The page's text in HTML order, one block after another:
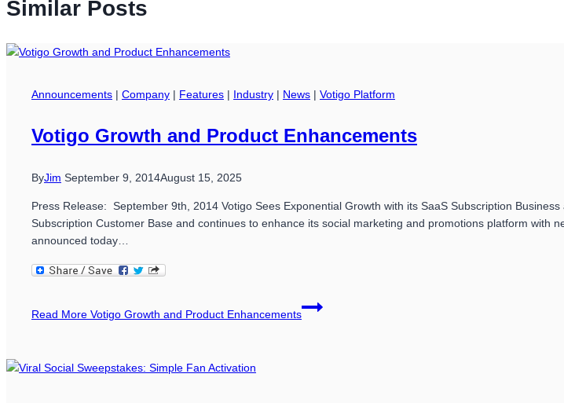
Similar Posts
Announcements | Company | Features | Industry | News | Votigo Platform
Votigo Growth and Product Enhancements
ByJim September 9, 2014August 15, 2025
Press Release: September 9th, 2014 Votigo Sees Exponential Growth with its SaaS Subscription
Subscription Customer Base and continues to enhance its social marketing and promotions platform with
announced today…
Read More Votigo Growth and Product Enhancements